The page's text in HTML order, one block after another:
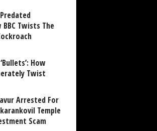
Twists The
How
Twist
Arrested For
Temple
Scam